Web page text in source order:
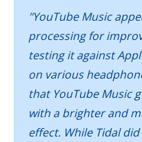
"YouTube Music
processing for
testing it against
on various
that YouTube Music
with a brighter and
effect. While Tidal